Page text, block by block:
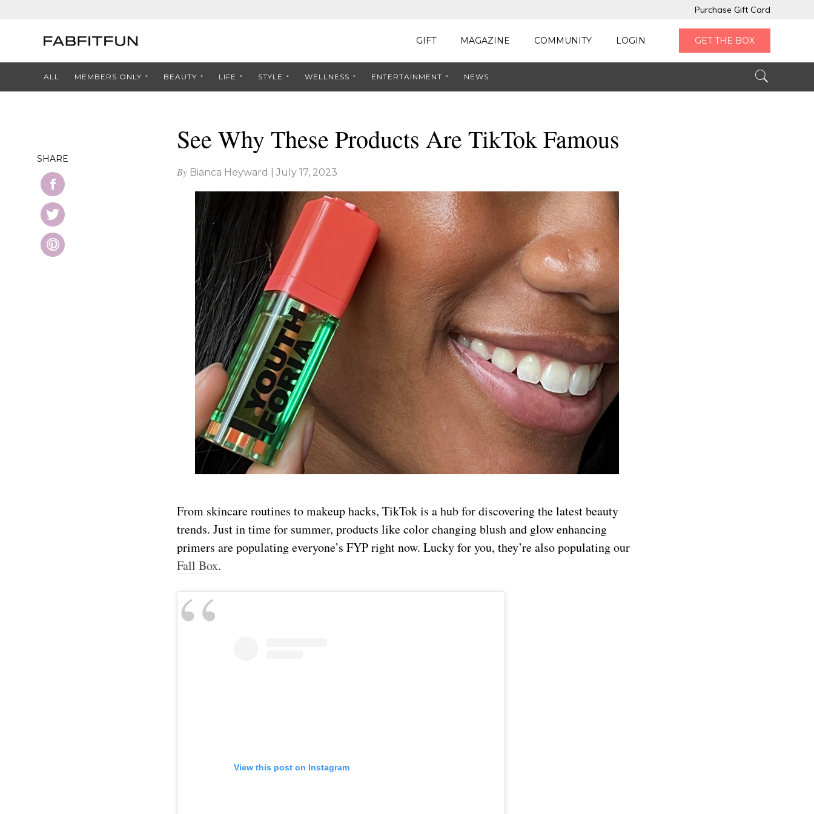
Purchase Gift Card
GIFT MAGAZINE COMMUNITY LOGIN GET THE BOX
ALL MEMBERS ONLY BEAUTY LIFE STYLE WELLNESS ENTERTAINMENT NEWS
See Why These Products Are TikTok Famous
By Bianca Heyward July 17, 2023
From skincare routines to makeup hacks, TikTok is a hub for discovering the latest beauty
trends. Just in time for summer, products like color changing blush and glow enhancing
primers are populating everyone’s FYP right now. Lucky for you, they’re also populating our
Fall Box.
View this post on Instagram
SHARE